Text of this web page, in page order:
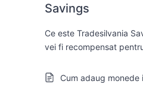
Savings
Ce este Tradesilvania
vei fi recompensat
Cum adaug monede